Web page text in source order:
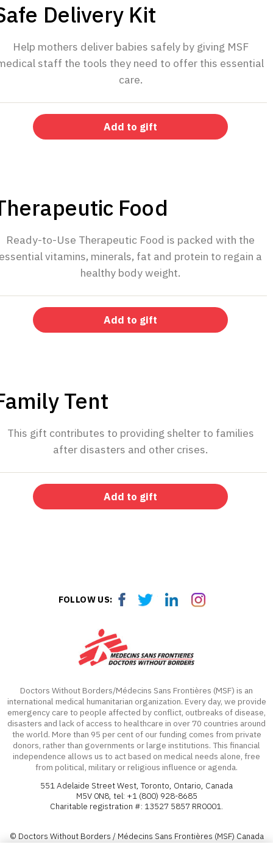
Delivery Kit
Help mothers deliver babies safely by giving MSF
staff the tools they need to offer this essential
care.
Add to gift
Food
Ready-to-Use Therapeutic Food is packed with the
vitamins, minerals, fat and protein to regain a
healthy body weight.
Add to gift
Tent
This gift contributes to providing shelter to families
after disasters and other crises.
Add to gift
FOLLOW US: FacebookTwitter LinkedIn
Doctors Without Borders/Médecins Sans Frontières (MSF) is an
international medical humanitarian organization. Every day, we provide
emergency care to people affected by conflict, outbreaks of disease,
disasters and lack of access to healthcare in over 70 countries around
the world. More than 95 per cent of our funding comes from private
donors, rather than governments or large institutions. This financial
independence allows us to act based on medical needs alone, free
from political, military or religious influence or agenda.
551 Adelaide Street West, Toronto, Ontario, Canada
M5V 0N8, tel: +1 (800) 928-8685
Charitable registration #: 13527 5857 RR0001.
© Doctors Without Borders / Médecins Sans Frontières (MSF) Canada